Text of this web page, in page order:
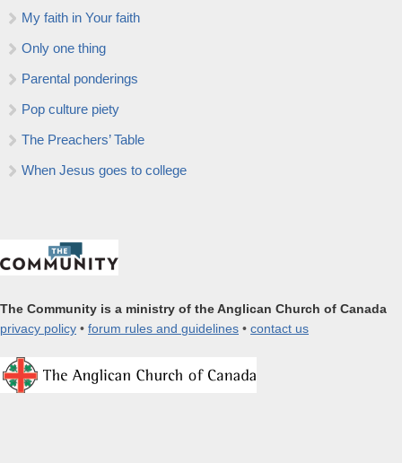
My faith in Your faith
Only one thing
Parental ponderings
Pop culture piety
The Preachers’ Table
When Jesus goes to college
The Community is a ministry of the Anglican Church of Canada
privacy policy • forum rules and guidelines • contact us